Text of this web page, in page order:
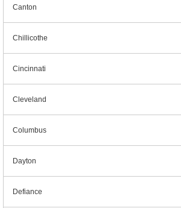
Canton
Chillicothe
Cincinnati
Cleveland
Columbus
Dayton
Defiance